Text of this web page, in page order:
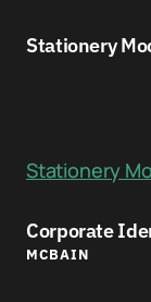
Stationery
Stationery
Corporate
MCBAIN